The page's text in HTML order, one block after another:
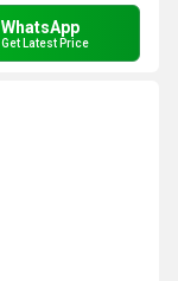
WhatsApp
Get Latest Price